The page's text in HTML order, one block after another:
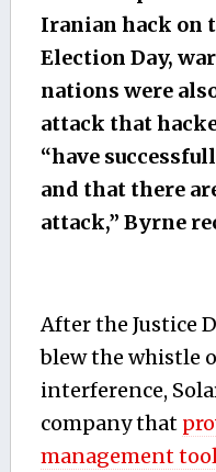
Iranian hack on
Election Day,
nations were
attack that
“have
and that there
attack,” Byrne
After the Justice
blew the whistle
interference,
company that
management